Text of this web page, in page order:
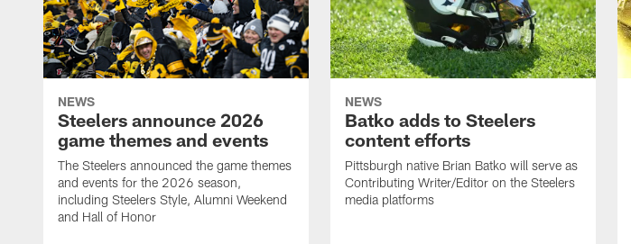
NEWS
Steelers announce 2026
game themes and events
The Steelers announced the game themes
and events for the 2026 season,
including Steelers Style, Alumni Weekend
and Hall of Honor
NEWS
Batko adds to Steelers
content efforts
Pittsburgh native Brian Batko will serve as
Contributing Writer/Editor on the Steelers
media platforms